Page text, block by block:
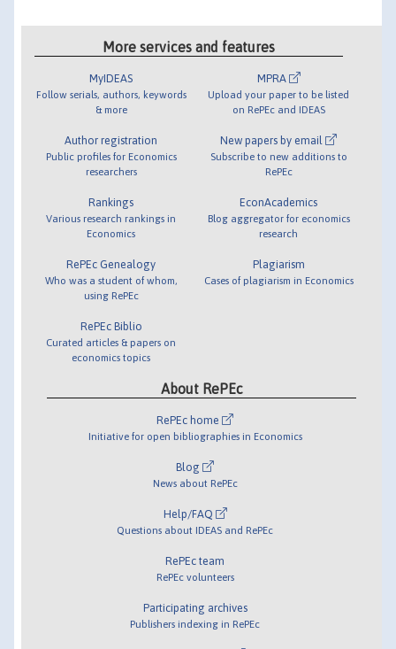
More services and features
MyIDEAS
Follow serials, authors, keywords
& more
Author registration
Public profiles for Economics
researchers
Rankings
Various research rankings in
Economics
RePEc Genealogy
Who was a student of whom,
using RePEc
RePEc Biblio
Curated articles & papers on
economics topics
MPRA
Upload your paper to be listed
on RePEc and IDEAS
New papers by email
Subscribe to new additions to
RePEc
EconAcademics
Blog aggregator for economics
research
Plagiarism
Cases of plagiarism in Economics
About RePEc
RePEc home
Initiative for open bibliographies in Economics
Blog
News about RePEc
Help/FAQ
Questions about IDEAS and RePEc
RePEc team
RePEc volunteers
Participating archives
Publishers indexing in RePEc